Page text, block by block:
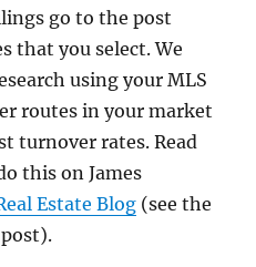
go to the post
that you select. We
using your MLS
routes in your market
turnover rates. Read
this on James
Estate Blog (see the